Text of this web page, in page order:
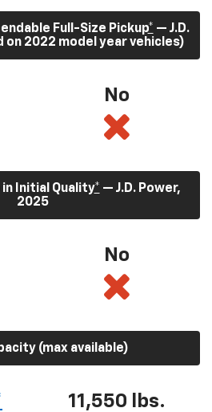
Full-Size Pickup* — J.D.
on 2022 model year vehicles)
No
Initial Quality* — J.D. Power,
2025
No
(max available)
11,550 lbs.